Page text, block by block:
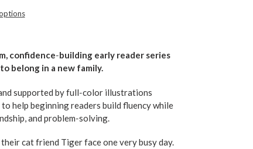
confidence‑building early reader series
belong in a new family.
supported by full‑color illustrations
help beginning readers build fluency while
and problem‑solving.
their cat friend Tiger face one very busy day.